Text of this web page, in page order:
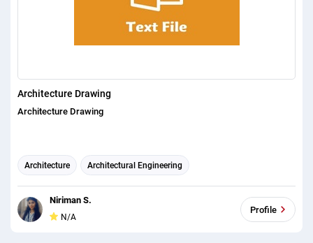
Architecture Drawing
Architecture Drawing
Architecture Architectural Engineering
architectural visualization
Niriman S.
N/A
Profile